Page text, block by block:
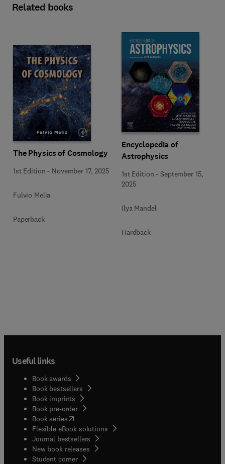
Related books
The Physics of Cosmology
1st Edition - November 17, 2025
Fulvio Melia
Paperback
Encyclopedia of
Astrophysics
1st Edition -September 15,
2025
Ilya Mandel
Hardback
Useful links
Book awards
Book bestsellers
Book imprints
Book pre-order
Book series(opens in new tab/window
Flexible eBook solutions
Journal bestsellers
New book releases
Student corner( opens in new tab/window